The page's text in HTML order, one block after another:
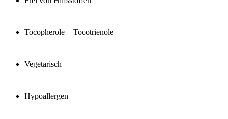
Tocopherole + Tocotrienole
Vegetarisch
Hypoallergen